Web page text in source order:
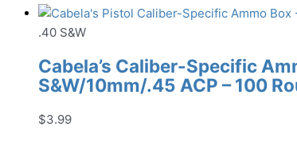
.40 S&W
Cabela’s Caliber-Specific
S&W/10mm/.45 ACP – 100
$3.99